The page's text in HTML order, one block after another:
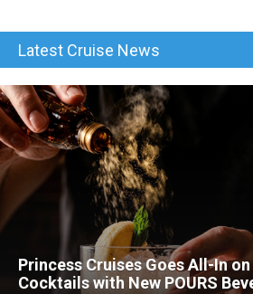
Latest Cruise News
Princess Cruises Goes All-In
Cocktails with New POURS